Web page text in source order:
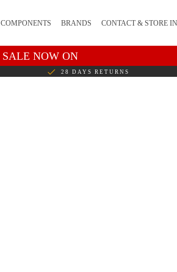
COMPONENTS BRANDS CONTACT & STORE
SALE NOW ON
28 DAYS RETURNS